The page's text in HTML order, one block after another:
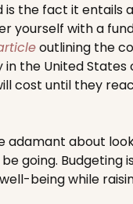
is the fact it entails a
yourself with a
outlining the
the United States
until they
about
going. Budgeting
being while